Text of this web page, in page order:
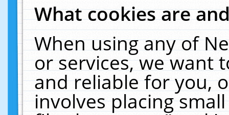
What cookies are
When using any of
or services, we want
and reliable for you,
involves placing